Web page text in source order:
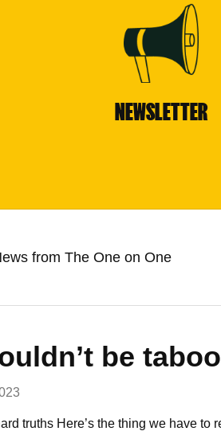
NEWSLETTER
from The One on One
be taboo
truths Here’s the thing we have to